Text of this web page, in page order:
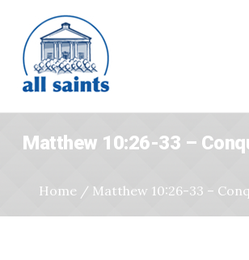
Matthew 10:26-33 –
Home / Matthew 10:26-33 –